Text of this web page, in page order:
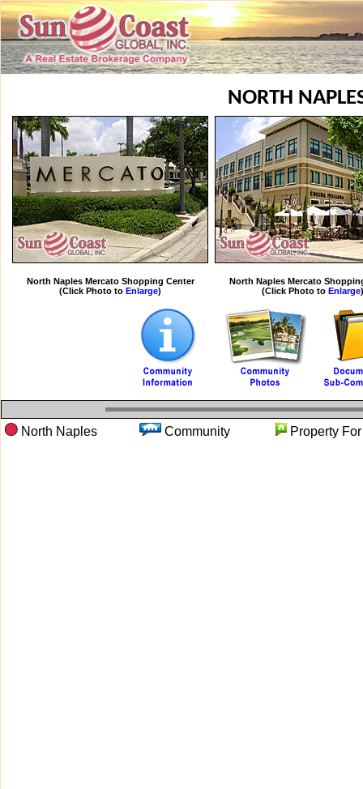
NORTH
North Naples Mercato Shopping Center
(Click Photo to Enlarge)
North Naples Mercato
(Click Photo to Enlarge)
North Naples Community Property